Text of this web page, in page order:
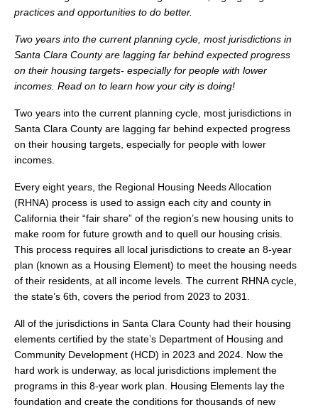
practices and opportunities to do better.
Two years into the current planning cycle, most jurisdictions in
Santa Clara County are lagging far behind expected progress
on their housing targets- especially for people with lower
incomes. Read on to learn how your city is doing!
Two years into the current planning cycle, most jurisdictions in
Santa Clara County are lagging far behind expected progress
on their housing targets, especially for people with lower
incomes.
Every eight years, the Regional Housing Needs Allocation
(RHNA) process is used to assign each city and county in
California their “fair share” of the region’s new housing units to
make room for future growth and to quell our housing crisis.
This process requires all local jurisdictions to create an 8-year
plan (known as a Housing Element) to meet the housing needs
of their residents, at all income levels. The current RHNA cycle,
the state’s 6th, covers the period from 2023 to 2031.
All of the jurisdictions in Santa Clara County had their housing
elements certified by the state’s Department of Housing and
Community Development (HCD) in 2023 and 2024. Now the
hard work is underway, as local jurisdictions implement the
programs in this 8-year work plan. Housing Elements lay the
foundation and create the conditions for thousands of new